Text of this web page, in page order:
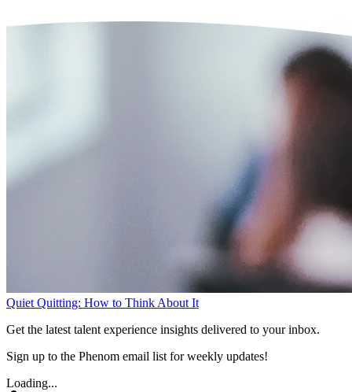
Quiet Quitting: How to Think About It
Get the latest talent experience insights delivered to your inbox.
Sign up to the Phenom email list for weekly updates!
Loading...